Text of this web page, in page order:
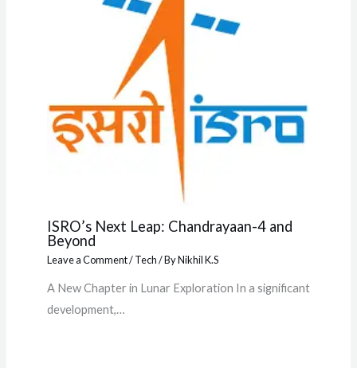
ISRO’s Next Leap: Chandrayaan-4 and
Beyond
Leave a Comment/Tech/ ByNikhil K.S
A New Chapter in Lunar Exploration In a significant
development,…